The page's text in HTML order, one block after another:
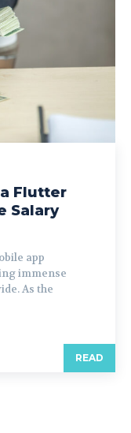
Flutter
Salary
app
immense
As the
READ